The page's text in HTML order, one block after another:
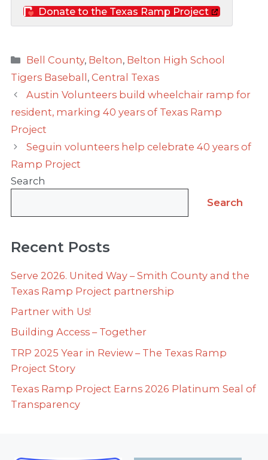
Donate to the Texas Ramp Project
Categories
Bell County, Belton, Belton High School
Tigers Baseball , Central Texas
Austin Volunteers build wheelchair ramp for
resident, marking 40 years of Texas Ramp
Project
Seguin volunteers help celebrate 40 years of
Ramp Project
Search
Search
Recent Posts
Serve 2026. United Way – Smith County and the
Texas Ramp Project partnership
Partner with Us!
Building Access – Together
TRP 2025 Year in Review – The Texas Ramp
Project Story
Texas Ramp Project Earns 2026 Platinum Seal of
Transparency